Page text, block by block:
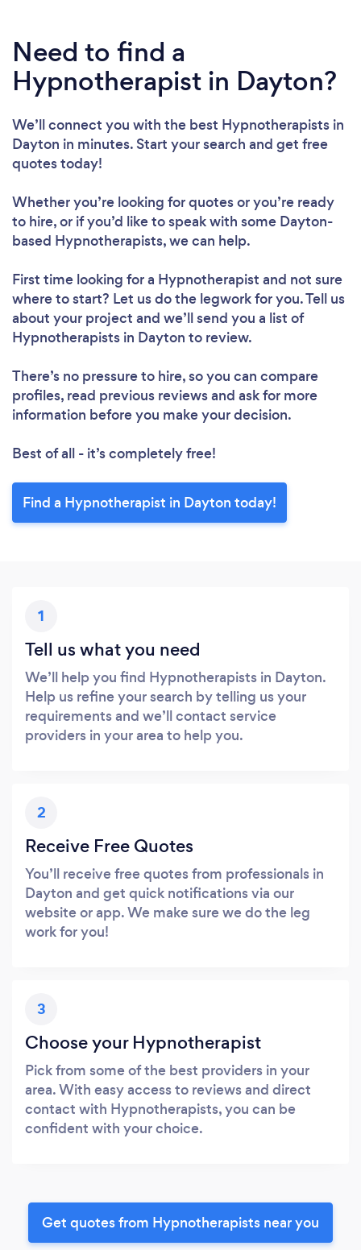
Need to find a
Hypnotherapist in Dayton?
We’ll connect you with the best Hypnotherapists in
Dayton in minutes. Start your search and get free
quotes today!
Whether you’re looking for quotes or you’re ready
to hire, or if you’d like to speak with some Dayton-
based Hypnotherapists, we can help.
First time looking for a Hypnotherapist and not sure
where to start? Let us do the legwork for you. Tell us
about your project and we’ll send you a list of
Hypnotherapists in Dayton to review.
There’s no pressure to hire, so you can compare
profiles, read previous reviews and ask for more
information before you make your decision.
Best of all - it’s completely free!
Find a Hypnotherapist in Dayton today!
1
Tell us what you need
We’ll help you find Hypnotherapists in Dayton.
Help us refine your search by telling us your
requirements and we’ll contact service
providers in your area to help you.
2
Receive Free Quotes
You’ll receive free quotes from professionals in
Dayton and get quick notifications via our
website or app. We make sure we do the leg
work for you!
3
Choose your Hypnotherapist
Pick from some of the best providers in your
area. With easy access to reviews and direct
contact with Hypnotherapists, you can be
confident with your choice.
Get quotes from Hypnotherapists near you